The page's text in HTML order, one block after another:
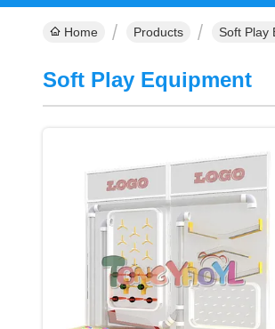
Home Products Soft Play
Soft Play Equipment